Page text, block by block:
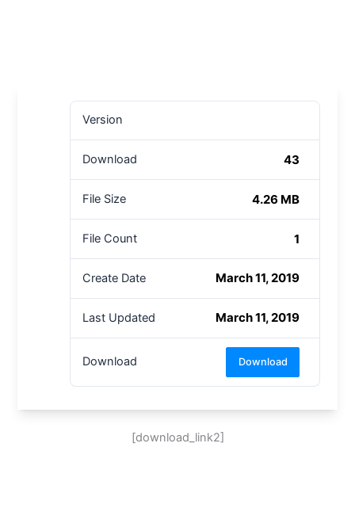
Version
Download 43
File Size 4.26 MB
File Count 1
Create Date March 11, 2019
Last Updated March 11, 2019
Download Download
[download_link2]